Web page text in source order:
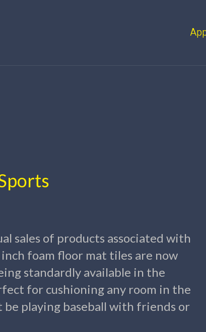
sales of products associated with
foam floor mat tiles are now
standardly available in the
for cushioning any room in the
playing baseball with friends or